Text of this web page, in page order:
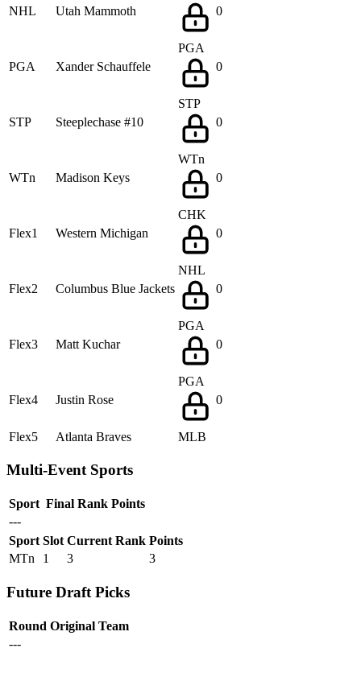
NHL Utah Mammoth
0
PGA Xander Schauffele
PGA
0
STP Steeplechase #10
STP
0
WTn Madison Keys
WTn
0
Flex1 Western Michigan
CHK
0
Flex2 Columbus Blue Jackets
NHL
0
Flex3 Matt Kuchar
PGA
0
Flex4 Justin Rose
PGA
0
Flex5 Atlanta Braves MLB
Multi-Event Sports
Sport Final Rank Points
---
Sport Slot Current Rank Points
MTn
1 3 3
Future Draft Picks
Round Original Team
---